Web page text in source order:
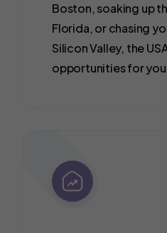
Boston, soaking up
Florida, or chasing
Silicon Valley, the
opportunities for